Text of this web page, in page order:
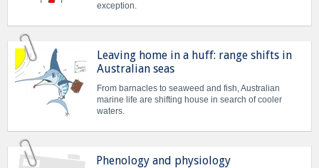
exception.
Leaving home in a huff: range shifts in
Australian seas
From barnacles to seaweed and fish, Australian
marine life are shifting house in search of cooler
waters.
Phenology and physiology